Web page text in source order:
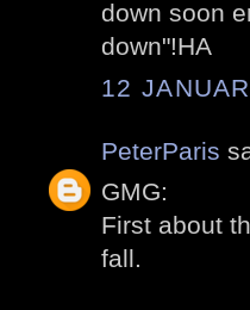
down soon
down"!HA
12
PeterParis
GMG:
First about
fall.